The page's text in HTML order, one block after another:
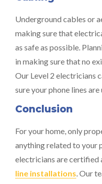
Underground cables or
making sure that
as safe as possible.
in making sure that no
Our Level 2 electricians
sure your phone lines
Conclusion
For your home, only
anything related to your
electricians are certified
line installations. Our